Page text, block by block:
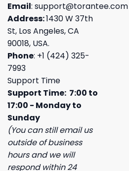
Email: support@torantee.com
Address:1430 W 37th
St, Los Angeles, CA
90018, USA.
Phone: +1 (424) 325-
7993
Support Time
Support Time: 7:00 to
17:00 - Monday to
Sunday
(You can still email us
outside of business
hours and we will
respond within 24